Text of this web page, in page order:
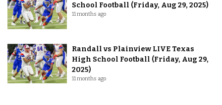
School Football (Friday, Aug 29, 2025)
11 months ago
Randall vs Plainview LIVE Texas
High School Football (Friday, Aug 29,
2025)
11 months ago